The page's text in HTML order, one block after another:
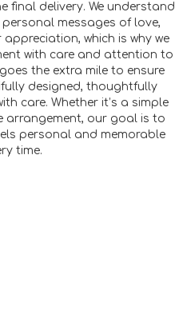
final delivery. We understand
messages of love,
which is why we
with care and attention to
the extra mile to ensure
designed, thoughtfully
care. Whether it’s a simple
arrangement, our goal is to
personal and memorable
time.